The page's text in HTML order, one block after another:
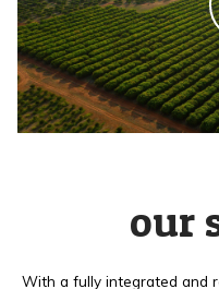
our
With a fully integrated and